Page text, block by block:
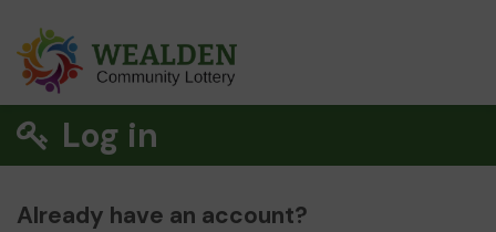
Log in
Already have an account?